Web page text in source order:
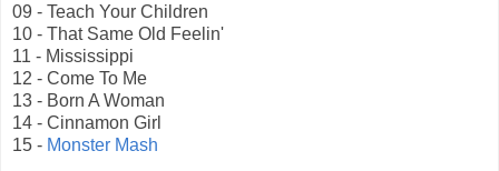
09 - Teach Your Children
10 - That Same Old Feelin'
11 - Mississippi
12 - Come To Me
13 - Born A Woman
14 - Cinnamon Girl
15 - Monster Mash